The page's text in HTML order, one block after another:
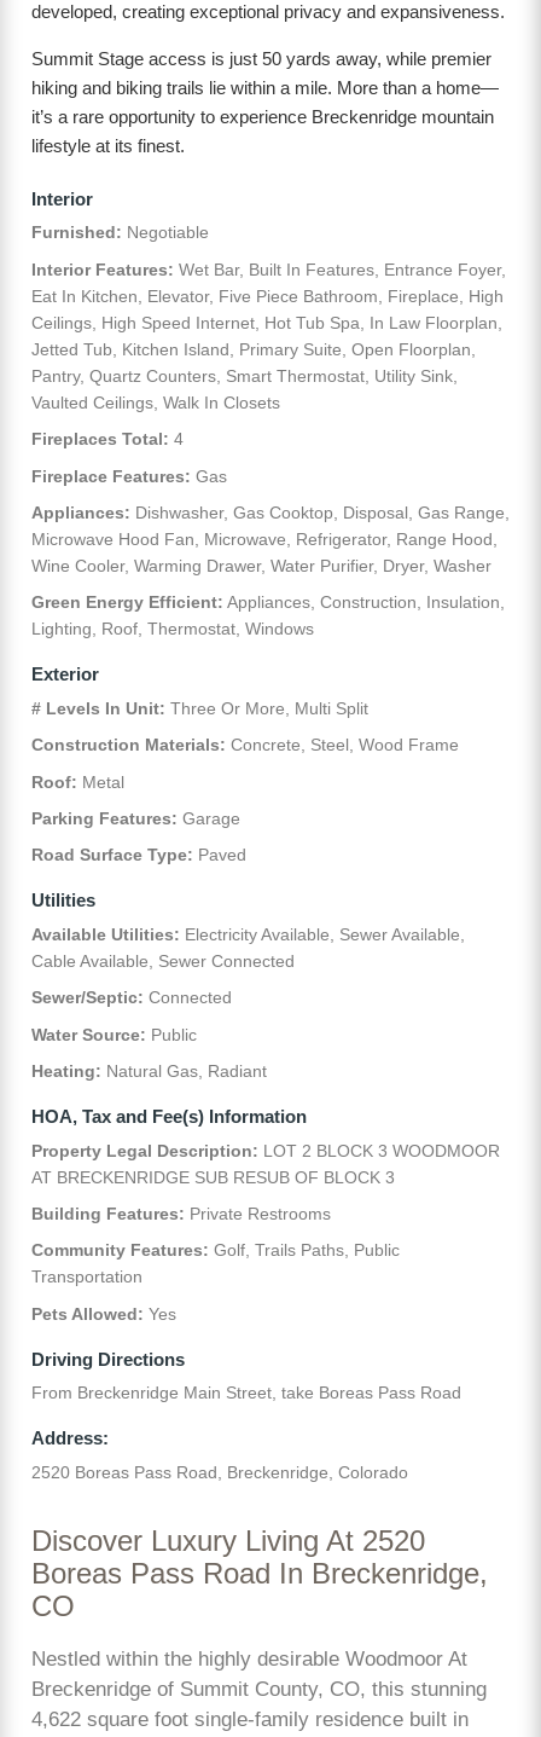
developed, creating exceptional privacy and expansiveness.
Summit Stage access is just 50 yards away, while premier
hiking and biking trails lie within a mile. More than a home—
it’s a rare opportunity to experience Breckenridge mountain
lifestyle at its finest.
Interior
Furnished: Negotiable
Interior Features: Wet Bar, Built In Features, Entrance Foyer,
Eat In Kitchen, Elevator, Five Piece Bathroom, Fireplace, High
Ceilings, High Speed Internet, Hot Tub Spa, In Law Floorplan,
Jetted Tub, Kitchen Island, Primary Suite, Open Floorplan,
Pantry, Quartz Counters, Smart Thermostat, Utility Sink,
Vaulted Ceilings, Walk In Closets
Fireplaces Total: 4
Fireplace Features: Gas
Appliances: Dishwasher, Gas Cooktop, Disposal, Gas Range,
Microwave Hood Fan, Microwave, Refrigerator, Range Hood,
Wine Cooler, Warming Drawer, Water Purifier, Dryer, Washer
Green Energy Efficient: Appliances, Construction, Insulation,
Lighting, Roof, Thermostat, Windows
Exterior
# Levels In Unit: Three Or More, Multi Split
Construction Materials: Concrete, Steel, Wood Frame
Roof: Metal
Parking Features: Garage
Road Surface Type: Paved
Utilities
Available Utilities: Electricity Available, Sewer Available,
Cable Available, Sewer Connected
Sewer/Septic: Connected
Water Source: Public
Heating: Natural Gas, Radiant
HOA, Tax and Fee(s) Information
Property Legal Description: LOT 2 BLOCK 3 WOODMOOR
AT BRECKENRIDGE SUB RESUB OF BLOCK 3
Building Features: Private Restrooms
Community Features: Golf, Trails Paths, Public
Transportation
Pets Allowed: Yes
Driving Directions
From Breckenridge Main Street, take Boreas Pass Road
Address:
2520 Boreas Pass Road, Breckenridge, Colorado
Discover Luxury Living At 2520
Boreas Pass Road In Breckenridge,
CO
Nestled within the highly desirable Woodmoor At
Breckenridge of Summit County, CO, this stunning
4,622 square foot single-family residence built in